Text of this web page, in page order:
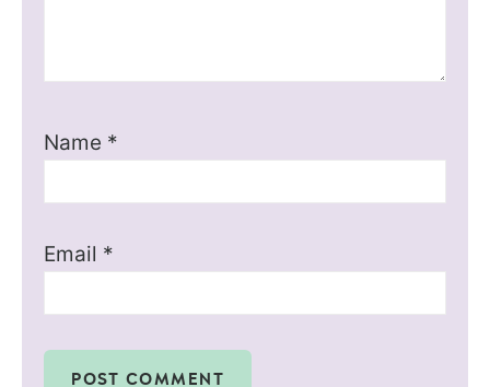
Name *
Email *